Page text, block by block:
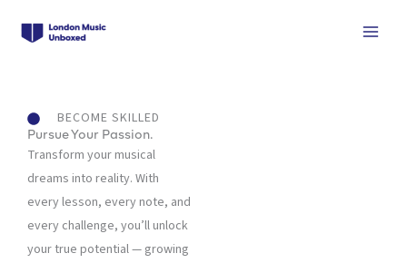
content
BECOME SKILLED
Pursue Your Passion.
Transform your musical
dreams into reality. With
every lesson, every note, and
every challenge, you’ll unlock
your true potential — growing